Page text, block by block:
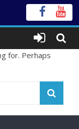
for. Perhaps